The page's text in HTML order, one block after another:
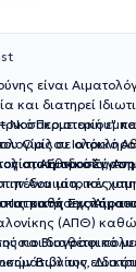
είναι
και διατηρεί
Περιστερίου"
Ομίλου Ιατρικό
στο Εθνικό
εμπειρία στην άσκηση της
σε
Αιμοδοσία,
Αναιμία, τον
παθήσεις
ολιστική
ιατρικές
κατά την
Ιατρικής Σχολής
(ΑΠΘ)
και διαθέτει
της
Βιογραφικόμε
Βιβλίων,